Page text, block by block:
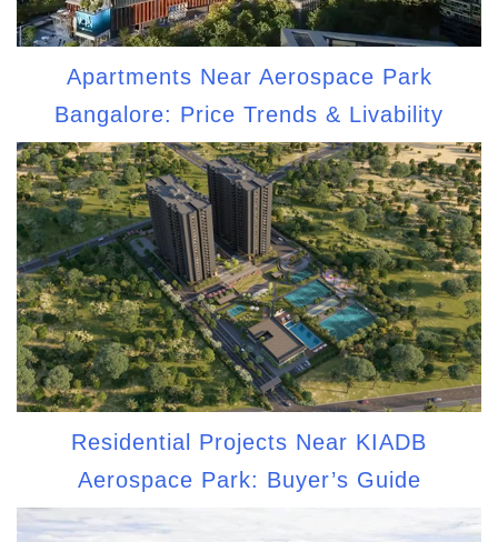
Apartments Near Aerospace Park
Bangalore: Price Trends & Livability
Residential Projects Near KIADB
Aerospace Park: Buyer’s Guide